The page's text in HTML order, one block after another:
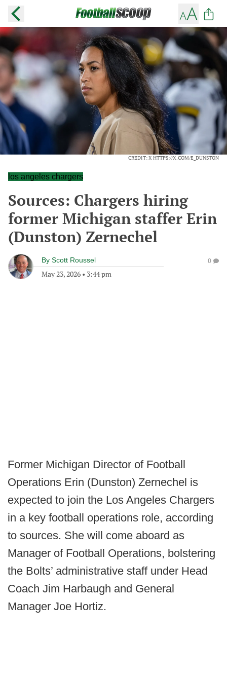
CREDIT: X HTTPS://X.COM/E_DUNSTON
los angeles chargers
Sources: Chargers hiring
former Michigan staffer Erin
(Dunston) Zernechel
By Scott Roussel
May 23, 2026 • 3:44 pm
0
Former Michigan Director of Football
Operations Erin (Dunston) Zernechel is
expected to join the Los Angeles Chargers
in a key football operations role, according
to sources. She will come aboard as
Manager of Football Operations, bolstering
the Bolts’ administrative staff under Head
Coach Jim Harbaugh and General
Manager Joe Hortiz.